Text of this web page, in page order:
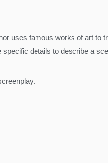
uses famous works of art to
details to describe a